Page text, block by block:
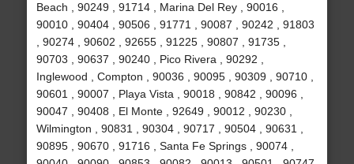
Beach , 90249 , 91714 , Marina Del Rey , 90016 ,
90010 , 90404 , 90506 , 91771 , 90087 , 90242 , 91803
, 90274 , 90602 , 92655 , 91225 , 90807 , 91735 ,
90703 , 90637 , 90240 , Pico Rivera , 90292 ,
Inglewood , Compton , 90036 , 90095 , 90309 , 90710 ,
90601 , 90007 , Playa Vista , 90018 , 90842 , 90096 ,
90047 , 90408 , El Monte , 92649 , 90012 , 90230 ,
Wilmington , 90831 , 90304 , 90717 , 90504 , 90631 ,
90895 , 90670 , 91716 , Santa Fe Springs , 90074 ,